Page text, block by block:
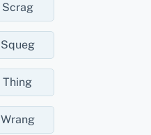
Scrag
Squeg
Thing
Wrang